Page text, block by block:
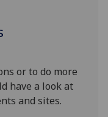
personalised
I do not
want
personalised
or to do more
have a look at
and sites.